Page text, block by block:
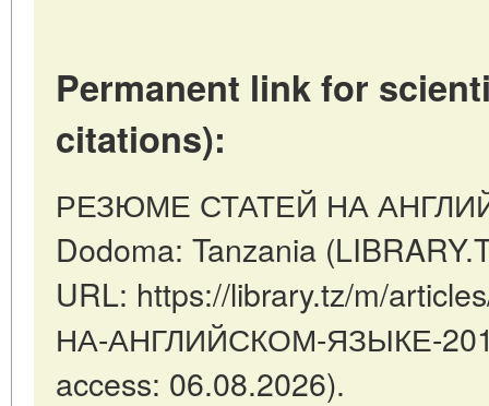
Permanent link for
citations):
РЕЗЮМЕ СТАТЕЙ НА
Dodoma: Tanzania
URL: https://library.tz/m/
НА-АНГЛИЙСКОМ-ЯЗЫКЕ-
access: 06.08.2026).